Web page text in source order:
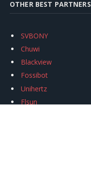
OTHER BEST PARTNERS
SVBONY
Chuwi
Blackview
Fossibot
Unihertz
Flsun